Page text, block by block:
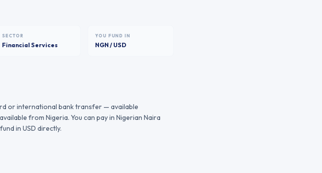
SECTOR
Financial Services
YOU FUND IN
NGN / USD
or international bank transfer — available
from Nigeria. You can pay in Nigerian Naira
in USD directly.